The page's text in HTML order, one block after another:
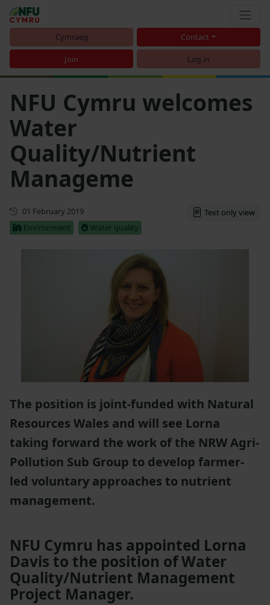
Cymraeg Contact
Join Log in
NFU Cymru welcomes
Water
Quality/Nutrient
Manageme
First published
01 February 2019
Environment
Water quality
Text only view
The position is joint-funded with Natural
Resources Wales and will see Lorna
taking forward the work of the NRW Agri-
Pollution Sub Group to develop farmer-
led voluntary approaches to nutrient
management.
NFU Cymru has appointed Lorna
Davis to the position of Water
Quality/Nutrient Management
Project Manager.